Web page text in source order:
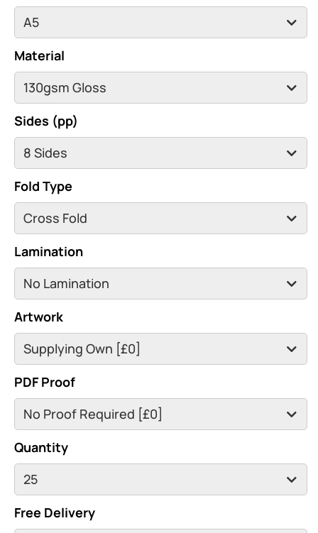
Material
Sides (pp)
Fold Type
Lamination
Artwork
PDF Proof
Quantity
Free Delivery